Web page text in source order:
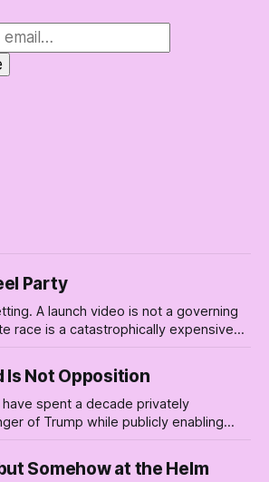
Party
A launch video is not a governing
race is a catastrophically expensive
saviors and build the fucking bench.
Is Not Opposition
spent a decade privately
of Trump while publicly enabling
Somehow at the Helm